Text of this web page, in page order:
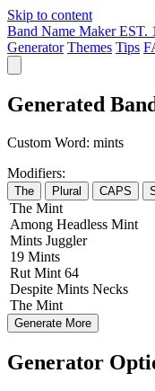
Skip to content
Band Name Maker EST.
Generator Themes Tips
Generated
Custom Word: mints
Modifiers:
The Plural CAPS
The Mint
Among Headless Mint
Mints Juggler
19 Mints
Rut Mint 64
Despite Mints Necks
The Mint
Generate More
Generator